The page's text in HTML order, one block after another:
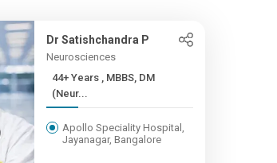
Dr Satishchandra P
Neurosciences
44+ Years , MBBS, DM
(Neur...
Apollo Speciality Hospital,
Jayanagar, Bangalore